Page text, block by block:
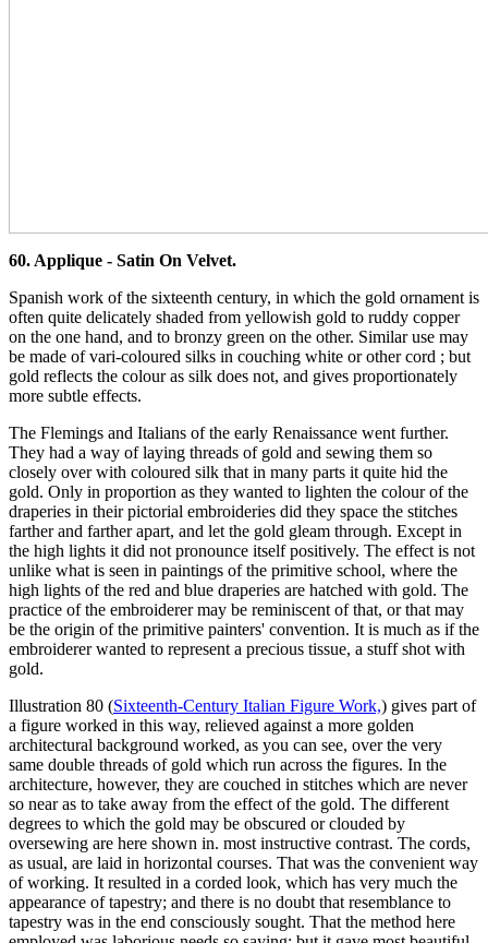
60. Applique - Satin On Velvet.
Spanish work of the sixteenth century, in which the gold ornament is
often quite delicately shaded from yellowish gold to ruddy copper
on the one hand, and to bronzy green on the other. Similar use may
be made of vari-coloured silks in couching white or other cord ; but
gold reflects the colour as silk does not, and gives proportionately
more subtle effects.
The Flemings and Italians of the early Renaissance went further.
They had a way of laying threads of gold and sewing them so
closely over with coloured silk that in many parts it quite hid the
gold. Only in proportion as they wanted to lighten the colour of the
draperies in their pictorial embroideries did they space the stitches
farther and farther apart, and let the gold gleam through. Except in
the high lights it did not pronounce itself positively. The effect is not
unlike what is seen in paintings of the primitive school, where the
high lights of the red and blue draperies are hatched with gold. The
practice of the embroiderer may be reminiscent of that, or that may
be the origin of the primitive painters' convention. It is much as if the
embroiderer wanted to represent a precious tissue, a stuff shot with
gold.
Illustration 80 (Sixteenth-Century Italian Figure Work,) gives part of
a figure worked in this way, relieved against a more golden
architectural background worked, as you can see, over the very
same double threads of gold which run across the figures. In the
architecture, however, they are couched in stitches which are never
so near as to take away from the effect of the gold. The different
degrees to which the gold may be obscured or clouded by
oversewing are here shown in. most instructive contrast. The cords,
as usual, are laid in horizontal courses. That was the convenient way
of working. It resulted in a corded look, which has very much the
appearance of tapestry; and there is no doubt that resemblance to
tapestry was in the end consciously sought. That the method here